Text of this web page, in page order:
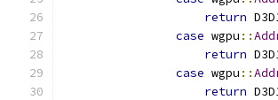
return
case wgpu ::
return
case wgpu ::
return